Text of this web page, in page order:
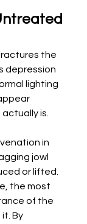
the
depression
lighting
is.
in
jowl
or lifted.
the most
of the
By